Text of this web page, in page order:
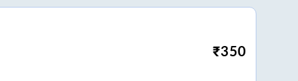
₹350